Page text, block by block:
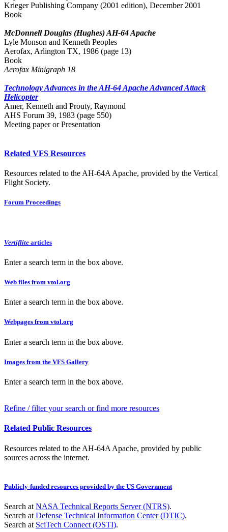
Krieger Publishing Company (2001 edition), December 2001
Book
McDonnell Douglas (Hughes) AH-64 Apache
Lyle Monson and Kenneth Peoples
Aerofax, Arlington TX, 1986 (page 13)
Book
Aerofax Minigraph 18
Technology Advances in the AH-64 Apache Advanced Attack
Helicopter
Amer, Kenneth and Prouty, Raymond
AHS Forum 39, 1983 (page 550)
Meeting paper or Presentation
Related VFS Resources
Resources related to the AH-64A Apache, provided by the Vertical
Flight Society.
Forum Proceedings
Vertiflite articles
Enter a search term in the box above.
Web files from vtol.org
Enter a search term in the box above.
Webpages from vtol.org
Enter a search term in the box above.
Images from the VFS Gallery
Enter a search term in the box above.
Refine / filter your search or find more resources
Related Public Resources
Resources related to the AH-64A Apache, provided by public
sources across the internet.
Publicly-funded resources provided by the US Government
Search at NASA Technical Reports Server (NTRS).
Search at Defense Technical Information Center (DTIC).
Search at SciTech Connect (OSTI).